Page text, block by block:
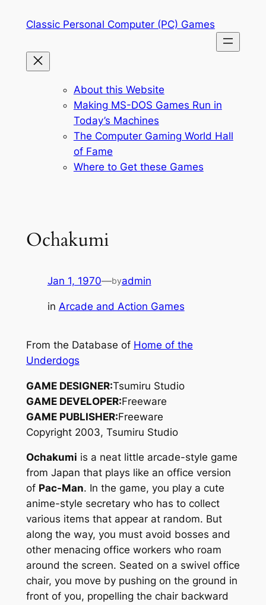
Classic Personal Computer (PC) Games
About this Website
Making MS-DOS Games Run in
Today’s Machines
The Computer Gaming World Hall
of Fame
Where to Get these Games
Ochakumi
Jan 1, 1970—byadmin
in Arcade and Action Games
From the Database of Home of the
Underdogs
GAME DESIGNER:Tsumiru Studio
GAME DEVELOPER:Freeware
GAME PUBLISHER:Freeware
Copyright 2003, Tsumiru Studio
Ochakumi is a neat little arcade-style game
from Japan that plays like an office version
of Pac-Man. In the game, you play a cute
anime-style secretary who has to collect
various items that appear at random. But
along the way, you must avoid bosses and
other menacing office workers who roam
around the screen. Seated on a swivel office
chair, you move by pushing on the ground in
front of you, propelling the chair backward